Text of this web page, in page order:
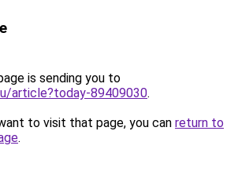
is sending you to
article?today-89409030.
to visit that page, you can return to
.